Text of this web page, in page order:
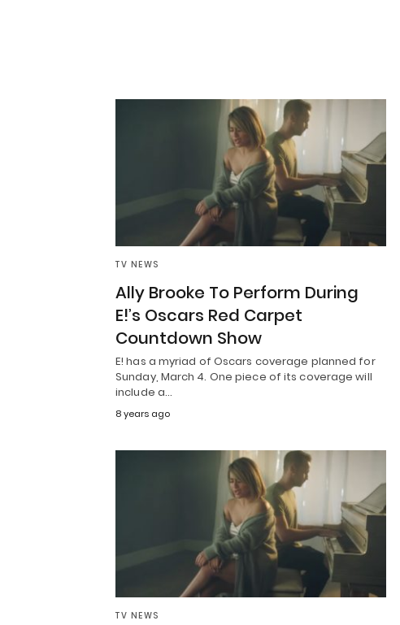
TV NEWS
Ally Brooke To Perform During
E!’s Oscars Red Carpet
Countdown Show
E! has a myriad of Oscars coverage planned for
Sunday, March 4. One piece of its coverage will
include a…
8 years ago
TV NEWS